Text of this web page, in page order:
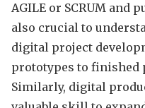
AGILE or SCRUM and
also crucial to
digital project
prototypes to finished
Similarly, digital